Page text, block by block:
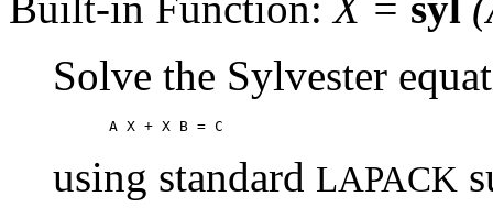
Solve the Sylvester
using standard LAPACK